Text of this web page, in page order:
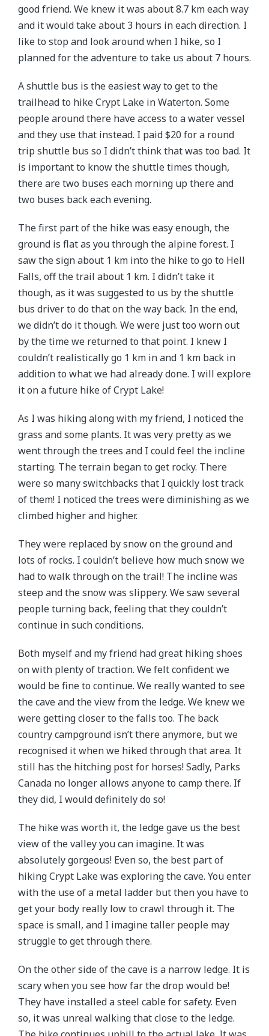
good friend. We knew it was about 8.7 km each way
and it would take about 3 hours in each direction. I
like to stop and look around when I hike, so I
planned for the adventure to take us about 7 hours.
A shuttle bus is the easiest way to get to the
trailhead to hike Crypt Lake in Waterton. Some
people around there have access to a water vessel
and they use that instead. I paid $20 for a round
trip shuttle bus so I didn’t think that was too bad. It
is important to know the shuttle times though,
there are two buses each morning up there and
two buses back each evening.
The first part of the hike was easy enough, the
ground is flat as you through the alpine forest. I
saw the sign about 1 km into the hike to go to Hell
Falls, off the trail about 1 km. I didn’t take it
though, as it was suggested to us by the shuttle
bus driver to do that on the way back. In the end,
we didn’t do it though. We were just too worn out
by the time we returned to that point. I knew I
couldn’t realistically go 1 km in and 1 km back in
addition to what we had already done. I will explore
it on a future hike of Crypt Lake!
As I was hiking along with my friend, I noticed the
grass and some plants. It was very pretty as we
went through the trees and I could feel the incline
starting. The terrain began to get rocky. There
were so many switchbacks that I quickly lost track
of them! I noticed the trees were diminishing as we
climbed higher and higher.
They were replaced by snow on the ground and
lots of rocks. I couldn’t believe how much snow we
had to walk through on the trail! The incline was
steep and the snow was slippery. We saw several
people turning back, feeling that they couldn’t
continue in such conditions.
Both myself and my friend had great hiking shoes
on with plenty of traction. We felt confident we
would be fine to continue. We really wanted to see
the cave and the view from the ledge. We knew we
were getting closer to the falls too. The back
country campground isn’t there anymore, but we
recognised it when we hiked through that area. It
still has the hitching post for horses! Sadly, Parks
Canada no longer allows anyone to camp there. If
they did, I would definitely do so!
The hike was worth it, the ledge gave us the best
view of the valley you can imagine. It was
absolutely gorgeous! Even so, the best part of
hiking Crypt Lake was exploring the cave. You enter
with the use of a metal ladder but then you have to
get your body really low to crawl through it. The
space is small, and I imagine taller people may
struggle to get through there.
On the other side of the cave is a narrow ledge. It is
scary when you see how far the drop would be!
They have installed a steel cable for safety. Even
so, it was unreal walking that close to the ledge.